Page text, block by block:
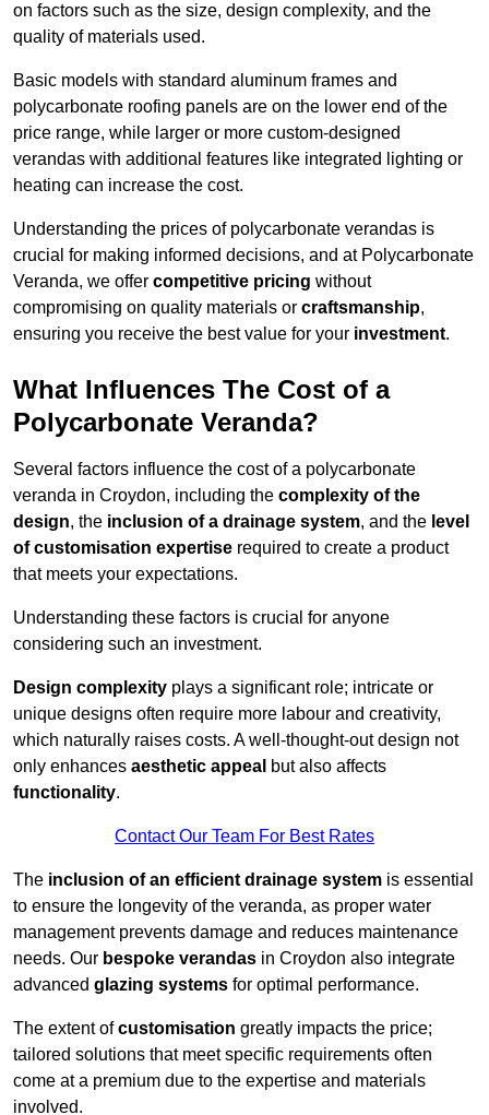
on factors such as the size, design complexity, and the
quality of materials used.
Basic models with standard aluminum frames and
polycarbonate roofing panels are on the lower end of the
price range, while larger or more custom-designed
verandas with additional features like integrated lighting or
heating can increase the cost.
Understanding the prices of polycarbonate verandas is
crucial for making informed decisions, and at Polycarbonate
Veranda, we offer competitive pricing without
compromising on quality materials or craftsmanship,
ensuring you receive the best value for your investment.
What Influences The Cost of a
Polycarbonate Veranda?
Several factors influence the cost of a polycarbonate
veranda in Croydon, including the complexity of the
design, the inclusion of a drainage system, and the level
of customisation expertise required to create a product
that meets your expectations.
Understanding these factors is crucial for anyone
considering such an investment.
Design complexity plays a significant role; intricate or
unique designs often require more labour and creativity,
which naturally raises costs. A well-thought-out design not
only enhances aesthetic appeal but also affects
functionality.
Contact Our Team For Best Rates
The inclusion of an efficient drainage system is essential
to ensure the longevity of the veranda, as proper water
management prevents damage and reduces maintenance
needs. Our bespoke verandas in Croydon also integrate
advanced glazing systems for optimal performance.
The extent ofcustomisation greatly impacts the price;
tailored solutions that meet specific requirements often
come at a premium due to the expertise and materials
involved.